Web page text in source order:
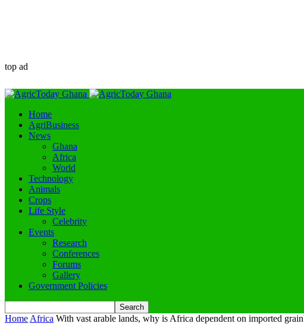
top ad
Home
AgriBusiness
News
Ghana
Africa
World
Technology
Animals
Crops
Life Style
Celebrity
Events
Research
Conferences
Forums
Gallery
Government Policies
Home Africa With vast arable lands, why is Africa dependent on imported